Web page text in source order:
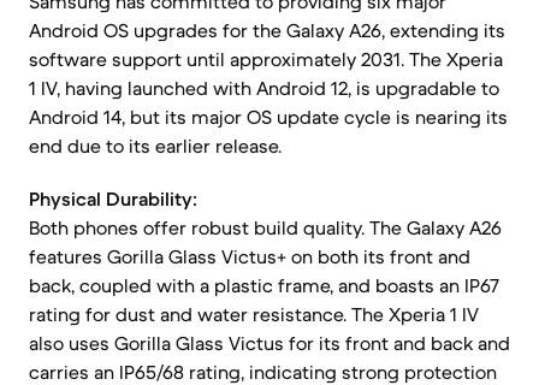
Android OS upgrades for the Galaxy A26, extending its
software support until approximately 2031. The Xperia
1 IV, having launched with Android 12, is upgradable to
Android 14, but its major OS update cycle is nearing its
end due to its earlier release.
Physical Durability:
Both phones offer robust build quality. The Galaxy A26
features Gorilla Glass Victus+ on both its front and
back, coupled with a plastic frame, and boasts an IP67
rating for dust and water resistance. The Xperia 1 IV
also uses Gorilla Glass Victus for its front and back and
carries an IP65/68 rating, indicating strong protection